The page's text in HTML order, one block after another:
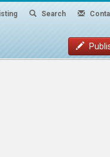
Search